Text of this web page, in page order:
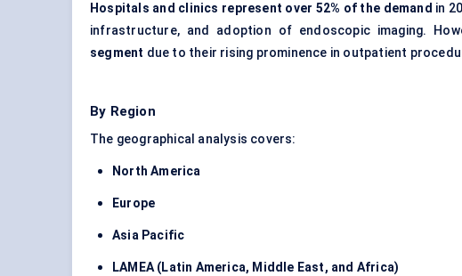
Hospitals and clinics represent over 52% of the demand in
infrastructure, and adoption of endoscopic imaging.
segment due to their rising prominence in outpatient
By Region
The geographical analysis covers:
North America
Europe
Asia Pacific
LAMEA (Latin America, Middle East, and Africa)